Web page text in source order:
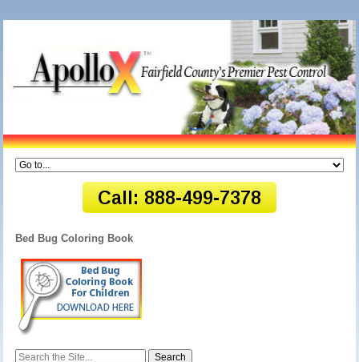
Bed Bug Coloring Book
Search